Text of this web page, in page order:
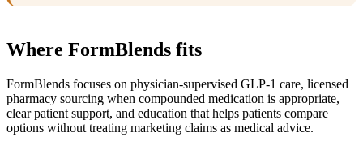
Where FormBlends fits
FormBlends focuses on physician-supervised GLP-1 care, licensed
pharmacy sourcing when compounded medication is appropriate,
clear patient support, and education that helps patients compare
options without treating marketing claims as medical advice.